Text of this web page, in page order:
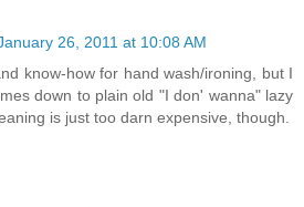
26, 2011 at 10:08 AM
know-how for hand wash/ironing, but I
down to plain old "I don' wanna" lazy
is just too darn expensive, though.